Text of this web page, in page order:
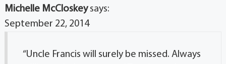
Michelle McCloskey says:
September 22, 2014
“Uncle Francis will surely be missed. Always